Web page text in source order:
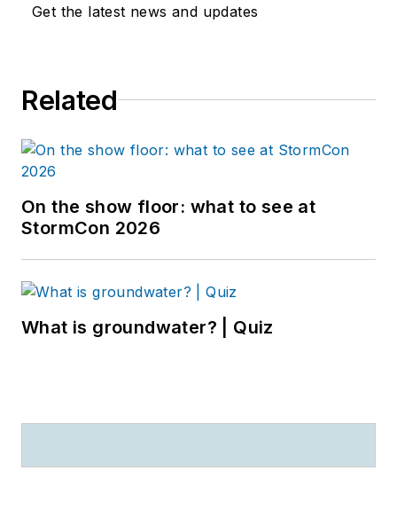
Get the latest news and updates
Related
On the show floor: what to see at
StormCon 2026
What is groundwater? | Quiz